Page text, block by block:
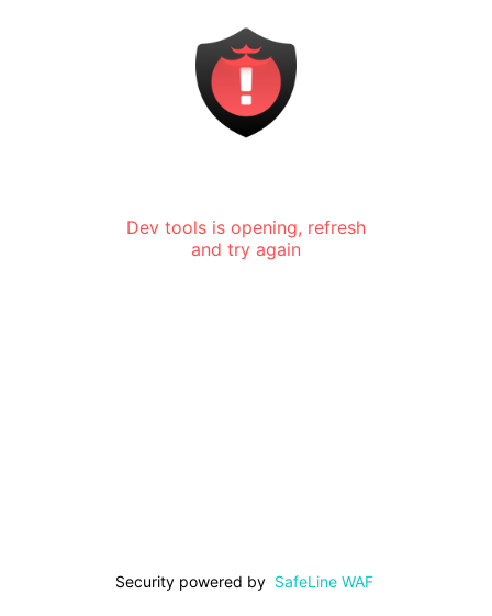
Dev tools is opening, refresh
and try again
Security powered by SafeLine WAF